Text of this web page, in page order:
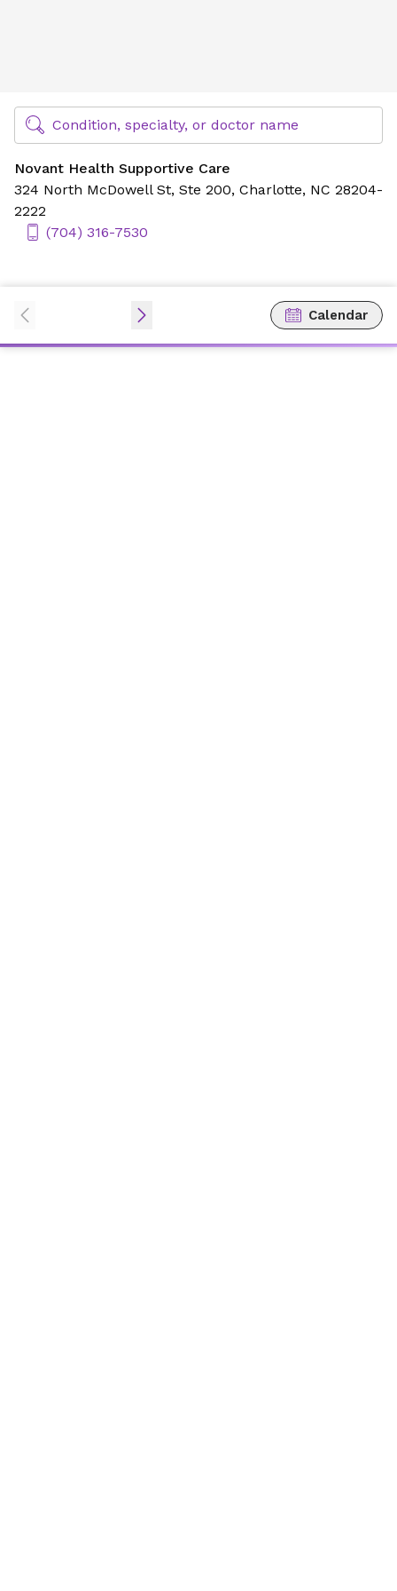
Find Specialty Doctors at Novant Health
Condition, specialty, or doctor name
Novant Health Supportive Care
324 North McDowell St, Ste 200, Charlotte, NC 28204-
2222
(704) 316-7530
Calendar